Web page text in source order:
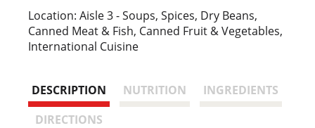
i
Location: Aisle 3 - Soups, Spices, Dry Beans,
Canned Meat & Fish, Canned Fruit & Vegetables,
International Cuisine
DESCRIPTION NUTRITION
INGREDIENTS
DIRECTIONS